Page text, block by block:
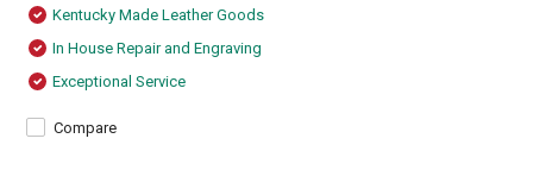
Kentucky Made Leather Goods
In House Repair and Engraving
Exceptional Service
Compare